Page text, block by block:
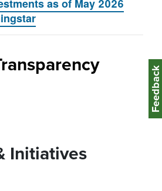
as of May 2026
Initiatives